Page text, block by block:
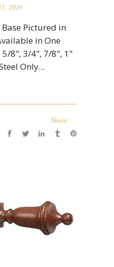
2016
Base Pictured in
in One
5/8", 3/4", 7/8", 1"
Only...
Share: